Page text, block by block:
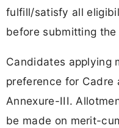
fulfill/satisfy all
before submitting
Candidates applying
preference for Cadre
Annexure-III.
be made on merit-